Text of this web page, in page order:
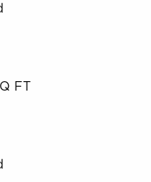
FT